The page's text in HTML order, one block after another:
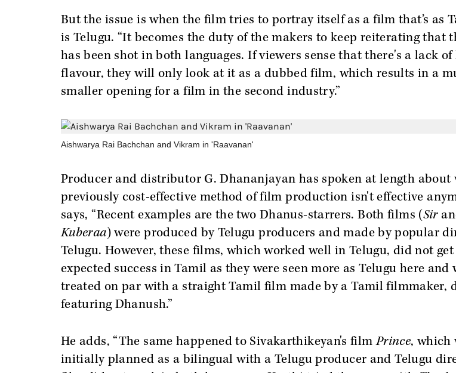
But the issue is when the film tries to portray itself as a film that’s as
is Telugu. “It becomes the duty of the makers to keep reiterating that
has been shot in both languages. If viewers sense that there's a lack
flavour, they will only look at it as a dubbed film, which results in a
smaller opening for a film in the second industry.”
Aishwarya Rai Bachchan and Vikram in 'Raavanan'
Producer and distributor G. Dhananjayan has spoken at length about
previously cost-effective method of film production isn't effective
says, “Recent examples are the two Dhanus-starrers. Both films (Sir
Kuberaa) were produced by Telugu producers and made by popular
Telugu. However, these films, which worked well in Telugu, did not
expected success in Tamil as they were seen more as Telugu here and
treated on par with a straight Tamil film made by a Tamil filmmaker,
featuring Dhanush.”
He adds, “The same happened to Sivakarthikeyan's filmPrince, which
initially planned as a bilingual with a Telugu producer and Telugu